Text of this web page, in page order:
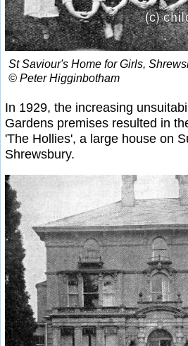
St Saviour's Home for Girls,
© Peter Higginbotham
In 1929, the increasing
Gardens premises resulted in
'The Hollies', a large house on
Shrewsbury.